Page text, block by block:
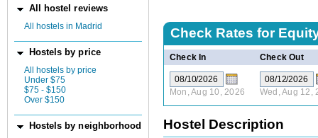
All hostel reviews
All hostels in Madrid
Hostels by price
All hostels by price
Under $75
$75 - $150
Over $150
Hostels by neighborhood
Check Rates for
Check In Check Out
Mon, Aug 10, 2026 Wed, Aug 12,
Hostel Description